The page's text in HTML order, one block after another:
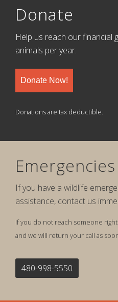
Donate
Help us reach our financial
animals per year.
Donate Now!
Donations are tax deductible.
Emergencies
If you have a wildlife
assistance, contact us
If you do not reach someone right
and we will return your call as
480-998-5550